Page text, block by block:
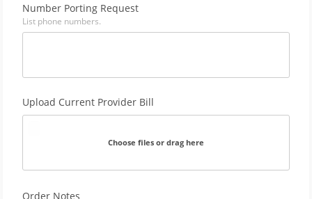
Number Porting Request
List phone numbers.
Upload Current Provider Bill
Choose files or drag here
Order Notes